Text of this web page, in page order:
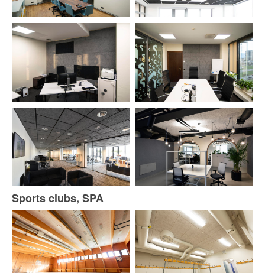
Sports clubs, SPA